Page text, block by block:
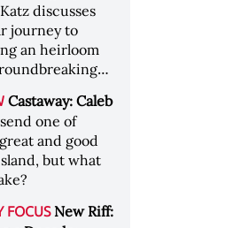
discusses
journey to
an heirloom
Castaway: Caleb
one of
and good
but what
FOCUS New Riff: